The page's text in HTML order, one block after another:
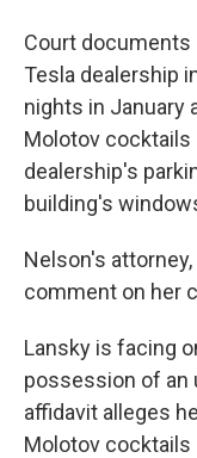
Court documents
Tesla dealership
nights in January
Molotov cocktails
dealership's
building's
Nelson's
comment on her
Lansky is facing
possession of an
affidavit alleges
Molotov cocktails